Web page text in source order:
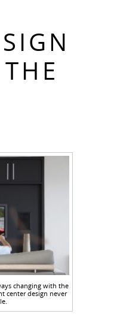
changing with the
center design never